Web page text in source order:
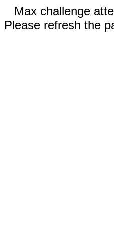
Max challenge
Please refresh the